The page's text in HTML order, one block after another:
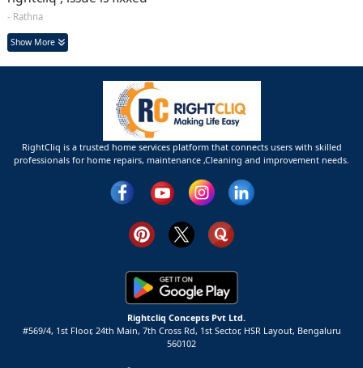
- Rathna
Show More
RightCliq is a trusted home services platform that connects users with skilled
professionals for home repairs, maintenance ,Cleaning and improvement needs.
Rightcliq Concepts Pvt Ltd.
#569/4, 1st Floor, 24th Main, 7th Cross Rd, 1st Sector, HSR Layout, Bengaluru
560102